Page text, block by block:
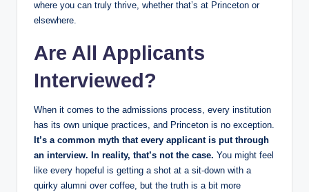
where you can truly thrive, whether that’s at Princeton or
elsewhere.
Are All Applicants
Interviewed?
When it comes to the admissions process, every institution
has its own unique practices, and Princeton is no exception.
It’s a common myth that every applicant is put through
an interview. In reality, that’s not the case. You might feel
like every hopeful is getting a shot at a sit-down with a
quirky alumni over coffee, but the truth is a bit more